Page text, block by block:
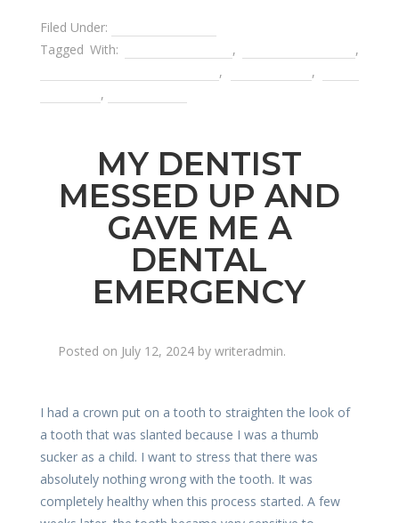
Filed Under:
Tagged With:
,
,
, ,
,
MY DENTIST
MESSED UP AND
GAVE ME A
DENTAL
EMERGENCY
Posted on July 12, 2024by writeradmin.
I had a crown put on a tooth to straighten the look of
a tooth that was slanted because I was a thumb
sucker as a child. I want to stress that there was
absolutely nothing wrong with the tooth. It was
completely healthy when this process started. A few